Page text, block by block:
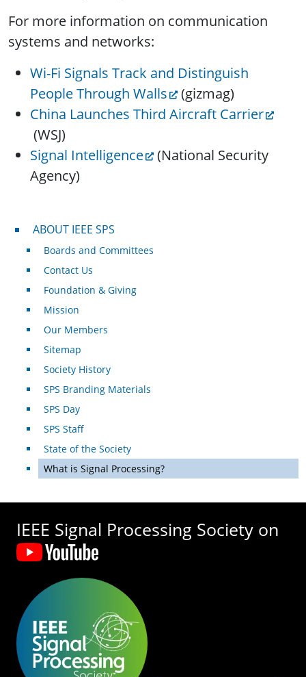
For more information on communication
systems and networks:
Wi-Fi Signals Track and Distinguish
People Through Walls
(gizmag)
China Launches Third Aircraft Carrier
(WSJ)
Signal Intelligence
(National Security
Agency)
About IEEE SPS
ABOUT IEEE SPS
Boards and Committees
Contact Us
Foundation & Giving
Mission
Our Members
Sitemap
Society History
SPS Branding Materials
SPS Day
SPS Staff
State of the Society
What is Signal Processing?
IEEE Signal Processing Society on